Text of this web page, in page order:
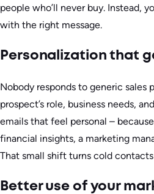
people who’ll never buy. Instead,
with the right message.
Personalization that
Nobody responds to generic sales
prospect’s role, business needs,
emails that feel personal –
financial insights, a marketing
That small shift turns cold
Better use of your